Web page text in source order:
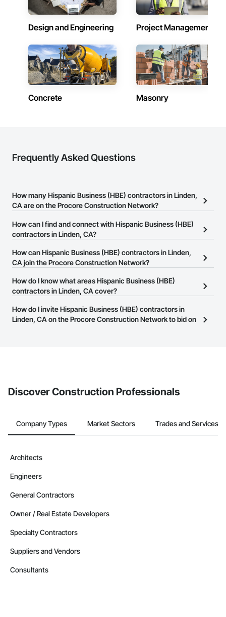
Design and Engineering Project Management
Concrete Masonry
Frequently Asked Questions
How many Hispanic Business (HBE) contractors in Linden,
CA are on the Procore Construction Network?
There are currently 126 Hispanic Business (HBE) contractors in
Linden, CA on the Procore Construction Network.
How can I find and connect with Hispanic Business (HBE)
contractors in Linden, CA?
The Procore Construction Network allows you to search for
Hispanic Business (HBE) contractors in Linden, CA that meet your
website on their business page so you can easily connect with
them.
How can Hispanic Business (HBE) contractors in Linden,
CA join the Procore Construction Network?
The Procore Construction Network is free and open to any
businesses in the construction industry. Click
at the top of
page.
How do I know what areas Hispanic Business (HBE)
contractors in Linden, CA cover?
Most businesses listed on the Procore Construction Network
have updated their service area. Select a business to view a
How do I invite Hispanic Business (HBE) contractors in
Linden, CA on the Procore Construction Network to bid on
Discover Construction Professionals
Company Types Market Sectors Trades and Services
Architects
Engineers
General Contractors
Owner / Real Estate Developers
Specialty Contractors
Suppliers and Vendors
Consultants